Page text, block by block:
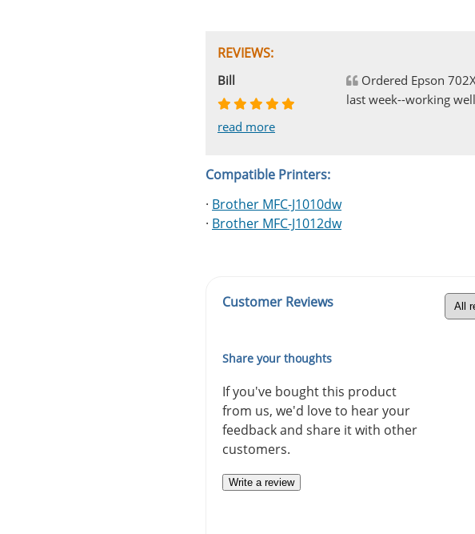
REVIEWS:
Johnnie
read more
Bill
read more
Ordered Epson
last week--working well
Phingerprince
read more
HK
read more
OGCF
read more
Compatible Printers:
· Brother MFC-J1010dw
· Brother MFC-J1012dw
Customer Reviews
Share your thoughts
If you've bought this product
from us, we'd love to hear your
feedback and share it with other
customers.
Write a review